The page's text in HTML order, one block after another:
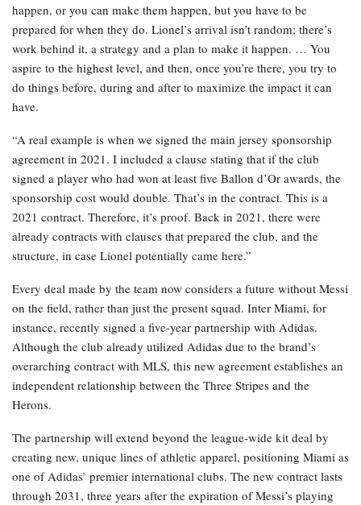
happen, or you can make them happen, but you have to be
prepared for when they do. Lionel’s arrival isn’t random; there’s
work behind it, a strategy and a plan to make it happen. … You
aspire to the highest level, and then, once you’re there, you try to
do things before, during and after to maximize the impact it can
have.
“A real example is when we signed the main jersey sponsorship
agreement in 2021. I included a clause stating that if the club
signed a player who had won at least five Ballon d’Or awards, the
sponsorship cost would double. That’s in the contract. This is a
2021 contract. Therefore, it’s proof. Back in 2021, there were
already contracts with clauses that prepared the club, and the
structure, in case Lionel potentially came here.”
Every deal made by the team now considers a future without Messi
on the field, rather than just the present squad. Inter Miami, for
instance, recently signed a five-year partnership with Adidas.
Although the club already utilized Adidas due to the brand’s
overarching contract with MLS, this new agreement establishes an
independent relationship between the Three Stripes and the
Herons.
The partnership will extend beyond the league-wide kit deal by
creating new, unique lines of athletic apparel, positioning Miami as
one of Adidas’ premier international clubs. The new contract lasts
through 2031, three years after the expiration of Messi’s playing